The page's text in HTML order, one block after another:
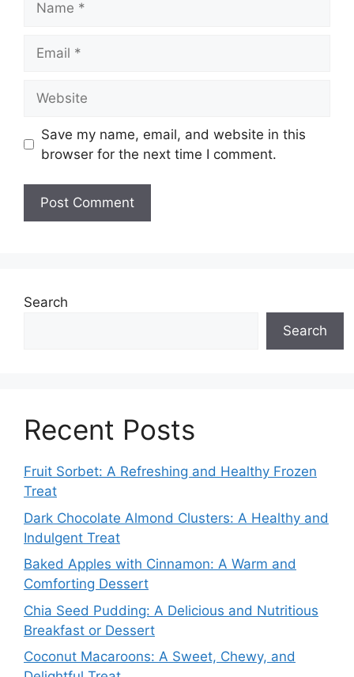
Save my name, email, and website in this
browser for the next time I comment.
Search
Search
Recent Posts
Fruit Sorbet: A Refreshing and Healthy Frozen
Treat
Dark Chocolate Almond Clusters: A Healthy and
Indulgent Treat
Baked Apples with Cinnamon: A Warm and
Comforting Dessert
Chia Seed Pudding: A Delicious and Nutritious
Breakfast or Dessert
Coconut Macaroons: A Sweet, Chewy, and